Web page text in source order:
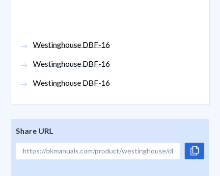
Westinghouse DBF-16
Westinghouse DBF-16
Westinghouse DBF-16
Share URL